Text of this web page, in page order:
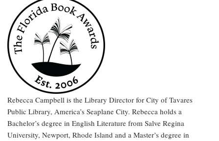
Rebecca Campbell is the Library Director for City of Tavares
Public Library, America’s Seaplane City. Rebecca holds a
Bachelor’s degree in English Literature from Salve Regina
University, Newport, Rhode Island and a Master’s degree in